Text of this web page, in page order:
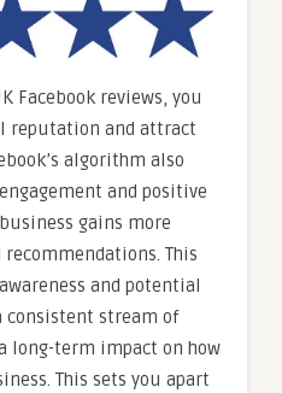
Facebook reviews, you
reputation and attract
algorithm also
and positive
gains more
This
and potential
consistent stream of
long-term impact on how
This sets you apart